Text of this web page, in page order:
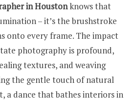
in Houstonknows that
– it’s the brushstroke
onto every frame. The impact
photography is profound,
textures, and weaving
the gentle touch of natural
a dance that bathes interiors in